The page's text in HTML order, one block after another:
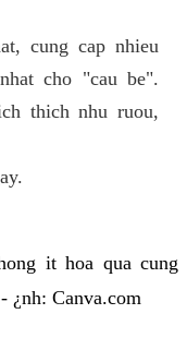
cung cap nhieu
cho "cau be".
thich nhu ruou,
it hoa qua cung
¿nh: Canva.com